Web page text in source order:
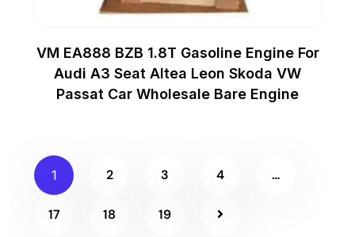
VM EA888 BZB 1.8T Gasoline Engine For
Audi A3 Seat Altea Leon Skoda VW
Passat Car Wholesale Bare Engine
1 2 3 4 …
17 18 19